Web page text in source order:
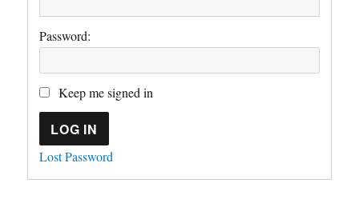
Password:
Keep me signed in
LOG IN
Lost Password